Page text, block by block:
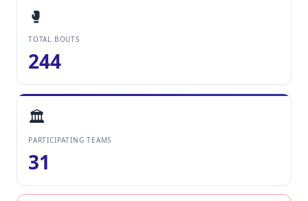
🥊
TOTAL BOUTS
244
🏛️
PARTICIPATING TEAMS
31